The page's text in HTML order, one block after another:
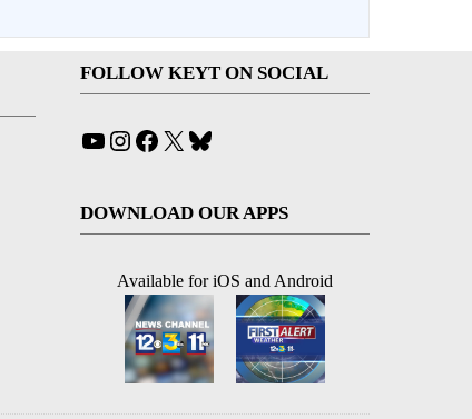
FOLLOW KEYT ON SOCIAL
YouTube
Instagram
Facebook
X
DOWNLOAD OUR APPS
Available for iOS and Android